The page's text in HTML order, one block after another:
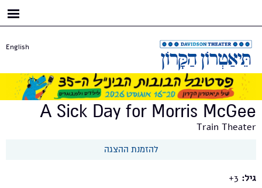
English
A Sick Day for Morris McGee
Train Theater
להזמנת ההצגה
גיל: 3+